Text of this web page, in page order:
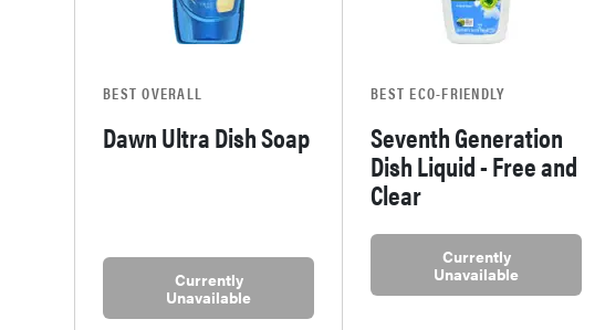
BEST OVERALL
Dawn Ultra Dish Soap
Currently
Unavailable
BEST ECO-FRIENDLY
Seventh Generation
Dish Liquid - Free and
Clear
Currently
Unavailable